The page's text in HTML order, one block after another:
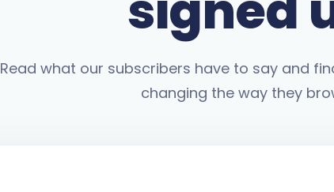
Read what our subscribers have to say and
changing the way they